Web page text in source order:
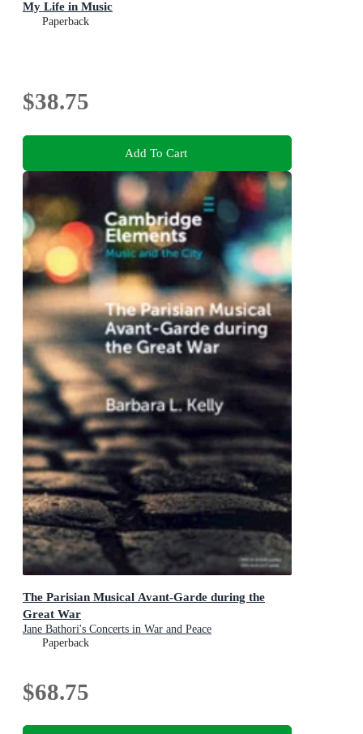
My Life in Music
Paperback
$38.75
Add To Cart
The Parisian Musical Avant-Garde during the
Great War
Jane Bathori's Concerts in War and Peace
Paperback
$68.75